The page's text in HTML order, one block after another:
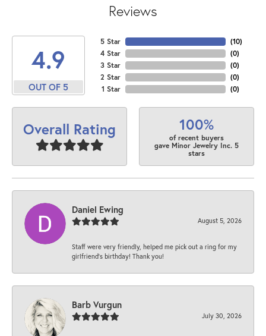
Reviews
4.9
OUT OF 5
5 Star
4 Star
3 Star
2 Star
1 Star
(10)
(0)
(0)
(0)
(0)
Overall Rating 100%
of recent buyers
gave Minor Jewelry Inc. 5
stars
Daniel Ewing
August 5, 2026
Staff were very friendly, helped me pick out a ring for my
girlfriend’s birthday! Thank you!
Barb Vurgun
July 30, 2026